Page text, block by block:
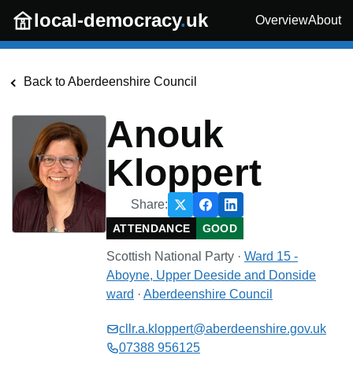
Skip to main content
local-democracy.uk OverviewAbout
Back toAberdeenshire Council
Anouk
Kloppert
Share:
ATTENDANCE GOOD
Scottish National Party · Ward 15 -
Aboyne, Upper Deeside and Donside
ward · Aberdeenshire Council
cllr.a.kloppert@aberdeenshire.gov.uk
07388 956125